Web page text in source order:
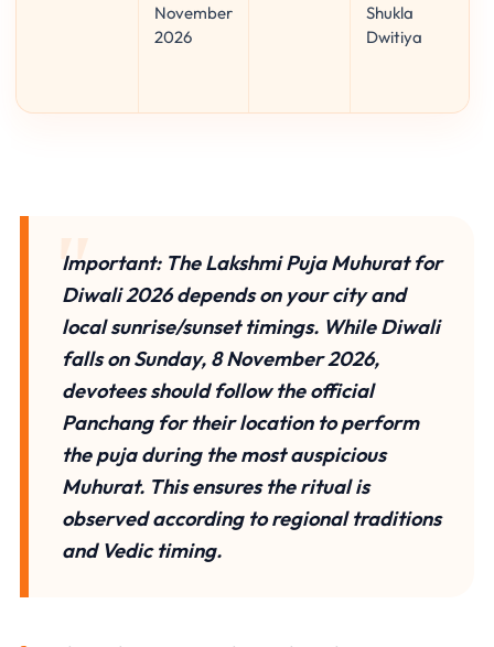
November
2026
Shukla
Dwitiya
Important:TheLakshmi Puja Muhurat for
Diwali 2026depends on your city and
local sunrise/sunset timings. WhileDiwali
falls on Sunday, 8 November 2026,
devotees should follow the official
Panchang for their location to perform
the puja during the most auspicious
Muhurat. This ensures the ritual is
observed according to regional traditions
and Vedic timing.